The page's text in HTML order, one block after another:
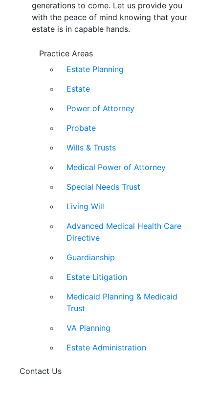
generations to come. Let us provide you
with the peace of mind knowing that your
estate is in capable hands.
Practice Areas
Estate Planning
Estate
Power of Attorney
Probate
Wills & Trusts
Medical Power of Attorney
Special Needs Trust
Living Will
Advanced Medical Health Care
Directive
Guardianship
Estate Litigation
Medicaid Planning & Medicaid
Trust
VA Planning
Estate Administration
Contact Us